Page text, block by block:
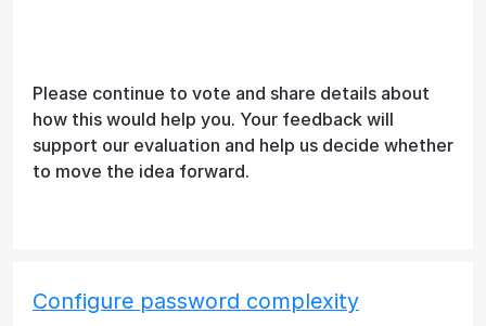
Please continue to vote and share details about
how this would help you. Your feedback will
support our evaluation and help us decide whether
to move the idea forward.
Configure password complexity